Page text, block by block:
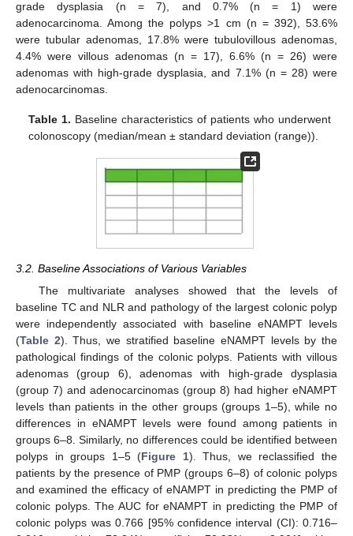
grade dysplasia (n = 7), and 0.7% (n = 1) were
adenocarcinoma. Among the polyps >1 cm (n = 392), 53.6%
were tubular adenomas, 17.8% were tubulovillous adenomas,
4.4% were villous adenomas (n = 17), 6.6% (n = 26) were
adenomas with high-grade dysplasia, and 7.1% (n = 28) were
adenocarcinomas.
Table 1. Baseline characteristics of patients who underwent
colonoscopy (median/mean ± standard deviation (range)).
3.2. Baseline Associations of Various Variables
The multivariate analyses showed that the levels of
baseline TC and NLR and pathology of the largest colonic polyp
were independently associated with baseline eNAMPT levels
(Table 2). Thus, we stratified baseline eNAMPT levels by the
pathological findings of the colonic polyps. Patients with villous
adenomas (group 6), adenomas with high-grade dysplasia
(group 7) and adenocarcinomas (group 8) had higher eNAMPT
levels than patients in the other groups (groups 1–5), while no
differences in eNAMPT levels were found among patients in
groups 6–8. Similarly, no differences could be identified between
polyps in groups 1–5 (Figure 1). Thus, we reclassified the
patients by the presence of PMP (groups 6–8) of colonic polyps
and examined the efficacy of eNAMPT in predicting the PMP of
colonic polyps. The AUC for eNAMPT in predicting the PMP of
colonic polyps was 0.766 [95% confidence interval (CI): 0.716–